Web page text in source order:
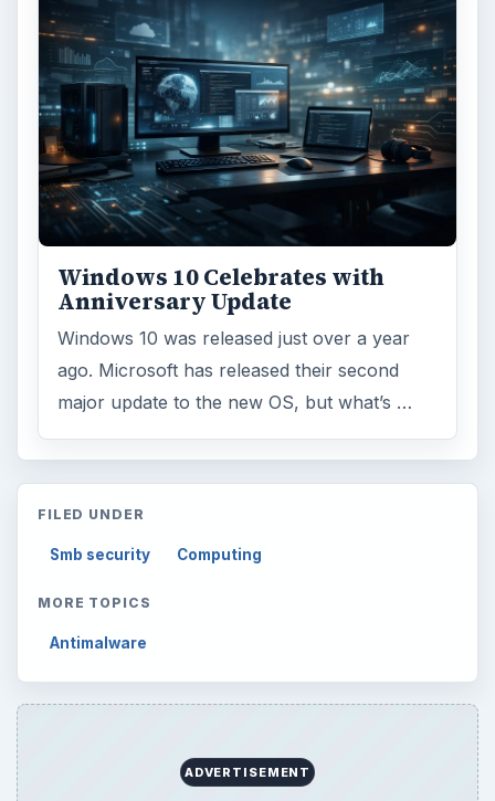
Windows 10 Celebrates with
Anniversary Update
Windows 10 was released just over a year
ago. Microsoft has released their second
major update to the new OS, but what’s …
FILED UNDER
Smb security Computing
MORE TOPICS
Antimalware
ADVERTISEMENT